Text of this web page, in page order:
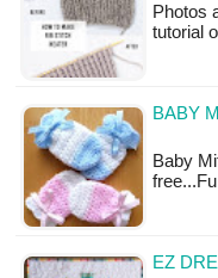
Photos
tutorial
BABY
Baby
EZ